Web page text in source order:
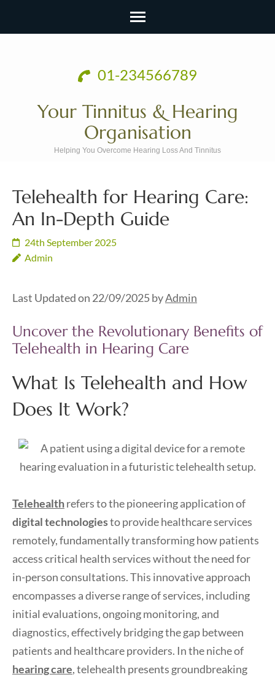
01-234566789
Your Tinnitus & Hearing
Organisation
Helping You Overcome Hearing Loss And Tinnitus
Telehealth for Hearing Care:
An In-Depth Guide
24th September 2025
Admin
Last Updated on 22/09/2025 byAdmin
Uncover the Revolutionary Benefits of
Telehealth in Hearing Care
What Is Telehealth and How
Does It Work?
Telehealthrefers to the pioneering application of
digital technologiesto provide healthcare services
remotely, fundamentally transforming how patients
access critical health services without the need for
in-person consultations. This innovative approach
encompasses a diverse range of services, including
initial evaluations, ongoing monitoring, and
diagnostics, effectively bridging the gap between
patients and healthcare providers. In the niche of
hearing care, telehealth presents groundbreaking